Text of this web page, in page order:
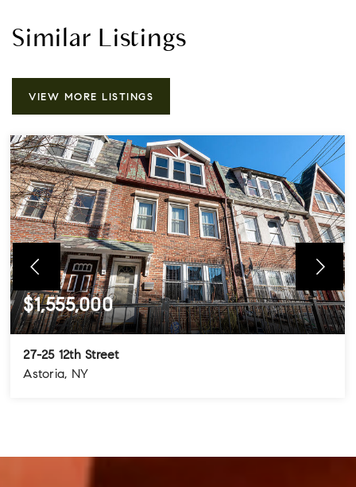
Similar Listings
VIEW MORE LISTINGS
$1,555,000
27-25 12th Street
Astoria, NY